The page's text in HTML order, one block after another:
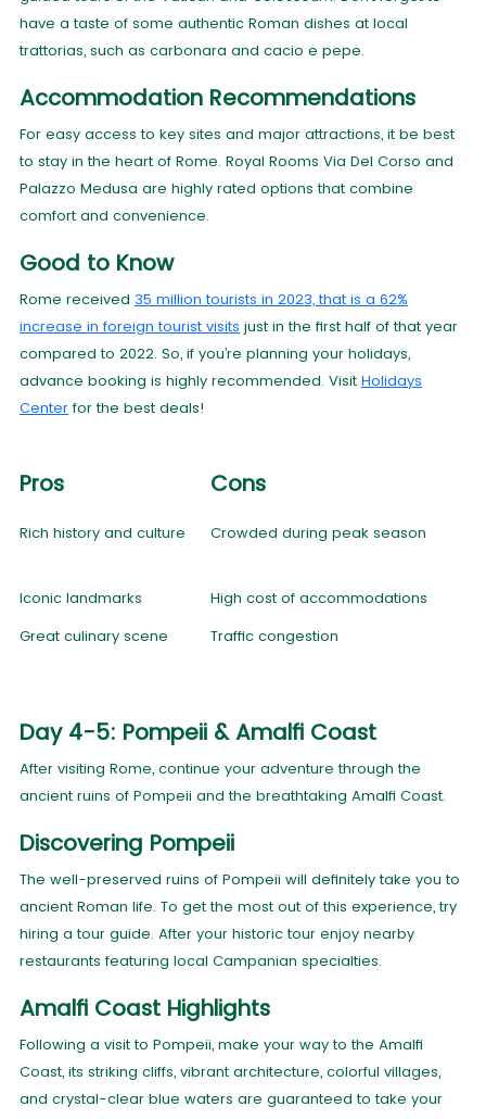
have a taste of some authentic Roman dishes at local
trattorias, such as carbonara and cacio e pepe.
Accommodation Recommendations
For easy access to key sites and major attractions, it be best
to stay in the heart of Rome. Royal Rooms Via Del Corso and
Palazzo Medusa are highly rated options that combine
comfort and convenience.
Good to Know
Rome received 35 million tourists in 2023, that is a 62%
increase in foreign tourist visits just in the first half of that year
compared to 2022. So, if you’re planning your holidays,
advance booking is highly recommended. Visit Holidays
Centerfor the best deals!
Pros Cons
Rich history and culture Crowded during peak season
Iconic landmarks
High cost of accommodations
Great culinary scene
Traffic congestion
Day 4-5: Pompeii & Amalfi Coast
After visiting Rome, continue your adventure through the
ancient ruins of Pompeii and the breathtaking Amalfi Coast.
Discovering Pompeii
The well-preserved ruins of Pompeii will definitely take you to
ancient Roman life. To get the most out of this experience, try
hiring a tour guide. After your historic tour enjoy nearby
restaurants featuring local Campanian specialties.
Amalfi Coast Highlights
Following a visit to Pompeii, make your way to the Amalfi
Coast, its striking cliffs, vibrant architecture, colorful villages,
and crystal-clear blue waters are guaranteed to take your